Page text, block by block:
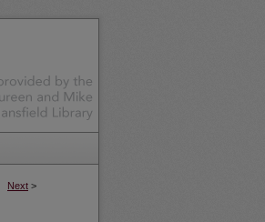
Next >